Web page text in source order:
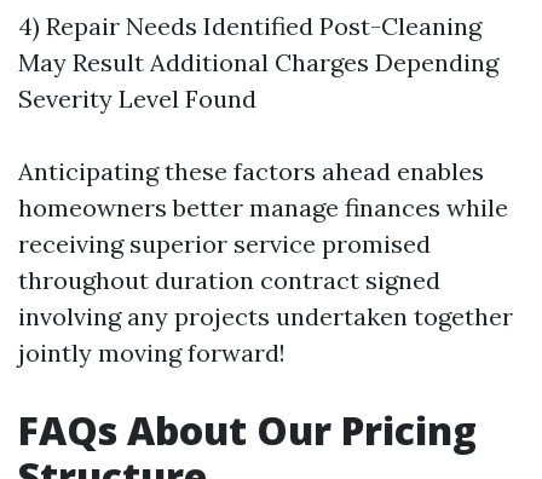
4) Repair Needs Identified Post-Cleaning
May Result Additional Charges Depending
Severity Level Found
Anticipating these factors ahead enables
homeowners better manage finances while
receiving superior service promised
throughout duration contract signed
involving any projects undertaken together
jointly moving forward!
FAQs About Our Pricing